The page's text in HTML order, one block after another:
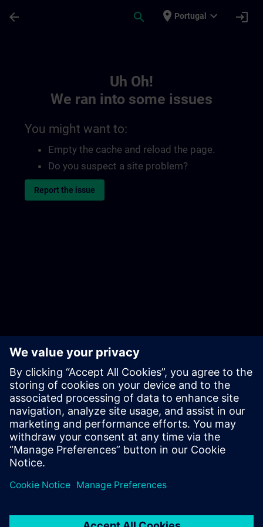
arrow_back search place Portugal expand_more login
Uh Oh!
We ran into some issues
You might want to:
Empty the cache and reload the page.
Do you suspect a site problem?
Report the issue